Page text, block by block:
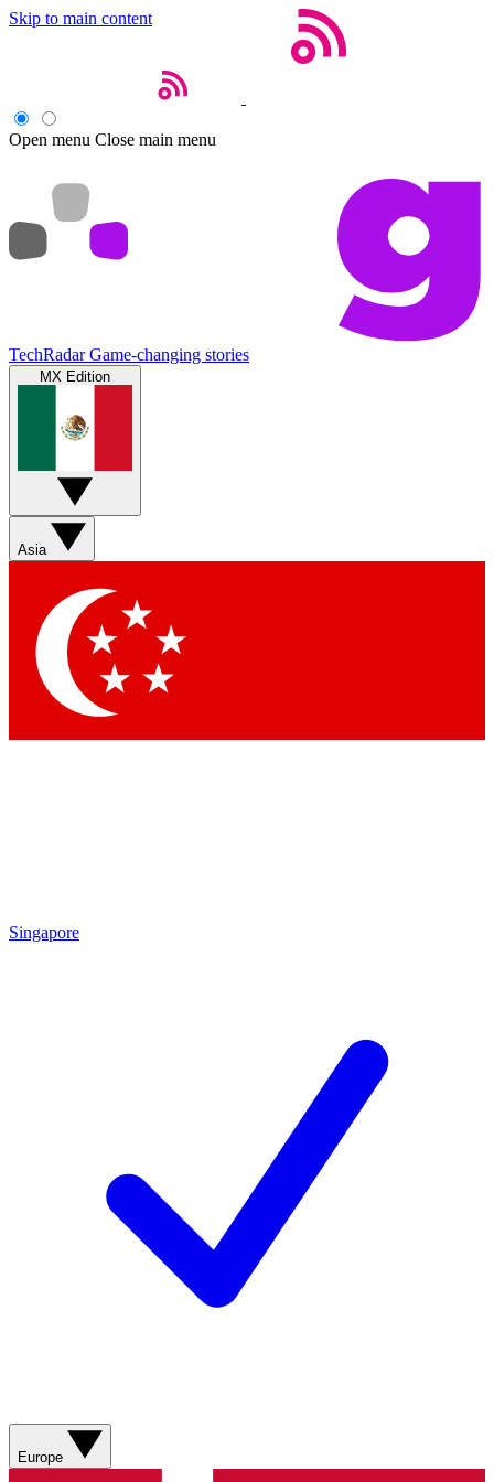
Skip to main content
Open menu Close main menu
TechRadar Game-changing stories
MX Edition
Asia
Singapore
Europe